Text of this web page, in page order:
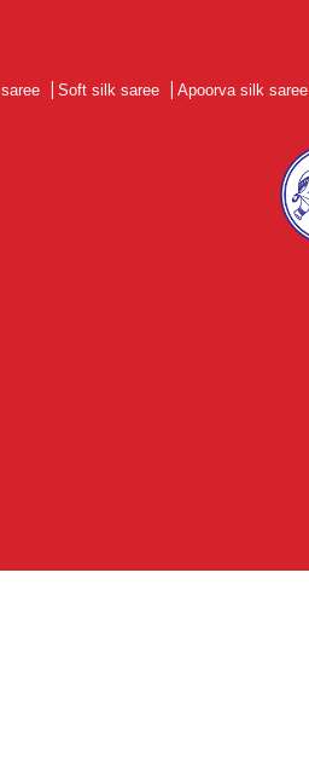
Soft silk saree Apoorva silk saree